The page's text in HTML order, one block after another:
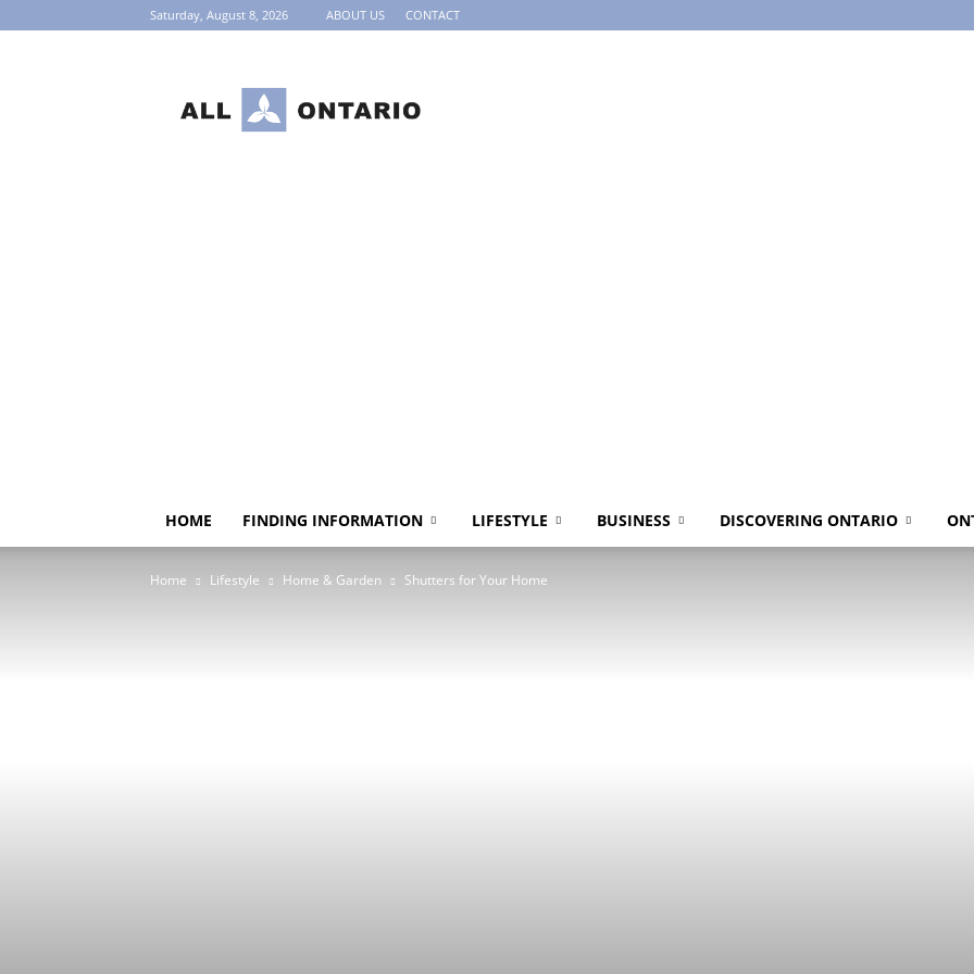
Saturday, August 8, 2026 ABOUT US CONTACT
HOME FINDING INFORMATION LIFESTYLE BUSINESS DISCOVERING ONTARIO
Home Lifestyle Home & Garden Shutters for Your Home